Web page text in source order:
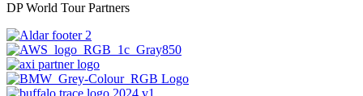
DP World Tour Partners